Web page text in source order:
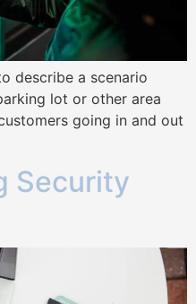
describe a scenario
lot or other area
going in and out
Security